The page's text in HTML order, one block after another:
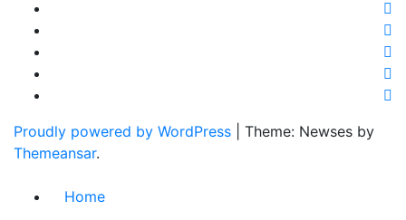
Proudly powered by WordPress
Theme: Newses by
Themeansar.
Home